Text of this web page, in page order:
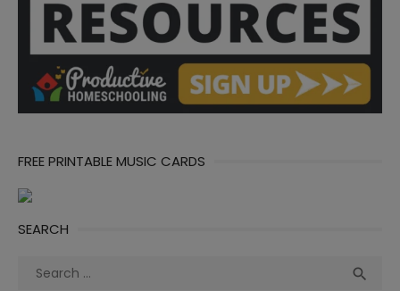
FREE PRINTABLE MUSIC CARDS
SEARCH
Search
